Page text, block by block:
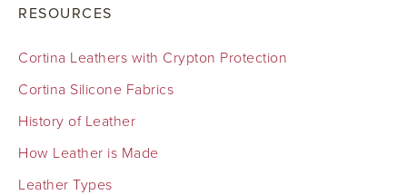
RESOURCES
Cortina Leathers with Crypton Protection
Cortina Silicone Fabrics
History of Leather
How Leather is Made
Leather Types